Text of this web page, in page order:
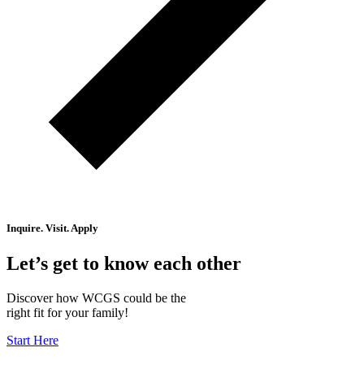
Inquire. Visit. Apply
Let’s get to know each other
Discover how WCGS could be the
right fit for your family!
Start Here